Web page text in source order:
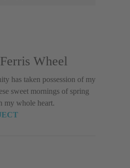
Wheel
has taken possession of my
sweet mornings of spring
my whole heart.